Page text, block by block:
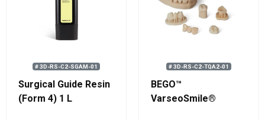
# 3D-RS-C2-SGAM-01
Surgical Guide Resin
(Form 4) 1 L
# 3D-RS-C2-TQA2-01
BEGO™
VarseoSmile®